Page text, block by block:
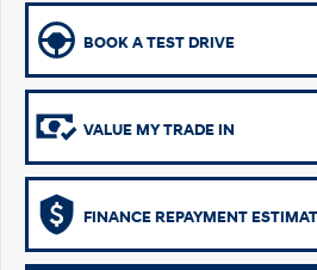
PALISADE
SUVs & People Movers
VENUE
Fits in anywhere. Stands out
everywhere.
BOOK A TEST DRIVE
VALUE MY TRADE IN
FINANCE REPAYMENT